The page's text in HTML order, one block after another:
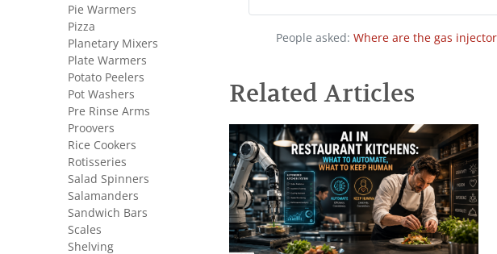
People asked: Where are the gas
Related Articles
Pie Warmers
Pizza
Planetary Mixers
Plate Warmers
Potato Peelers
Pot Washers
Pre Rinse Arms
Proovers
Rice Cookers
Rotisseries
Salad Spinners
Salamanders
Sandwich Bars
Scales
Shelving